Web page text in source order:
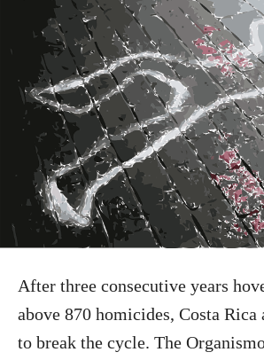
After three consecutive years
above 870 homicides, Costa Rica
to break the cycle. The